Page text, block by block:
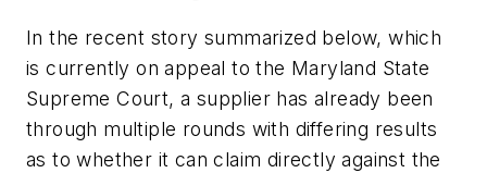
In the recent story summarized below, which
is currently on appeal to the Maryland State
Supreme Court, a supplier has already been
through multiple rounds with differing results
as to whether it can claim directly against the